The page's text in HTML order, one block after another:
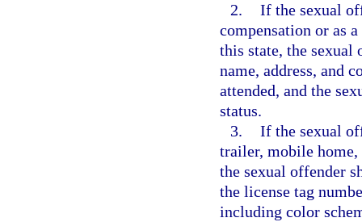
2. If the sexual
compensation or as
this state, the sexual
name, address, and
attended, and the
status.
3. If the sexual
trailer, mobile home,
the sexual offender
the license tag
including color